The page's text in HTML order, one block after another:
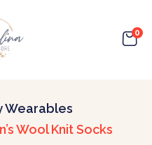
0
Wearables
Wool Knit Socks